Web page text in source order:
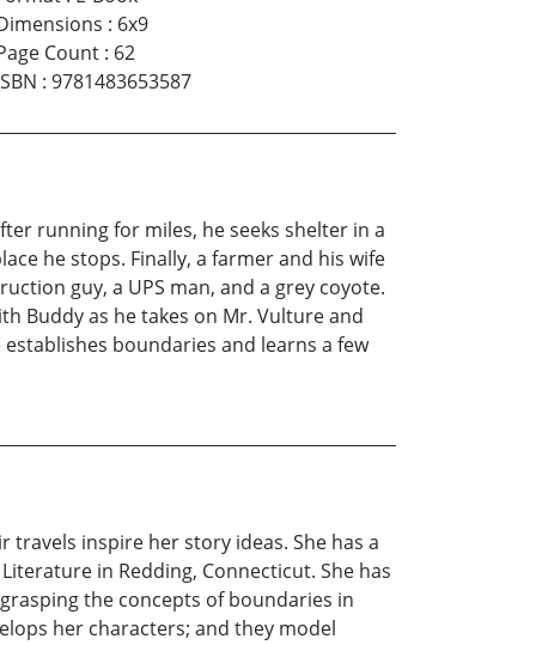
: 6x9
Count: 62
: 9781483653587
running for miles, he seeks shelter in a
he stops. Finally, a farmer and his wife
guy, a UPS man, and a grey coyote.
Buddy as he takes on Mr. Vulture and
boundaries and learns a few
travels inspire her story ideas. She has a
in Redding, Connecticut. She has
the concepts of boundaries in
her characters; and they model